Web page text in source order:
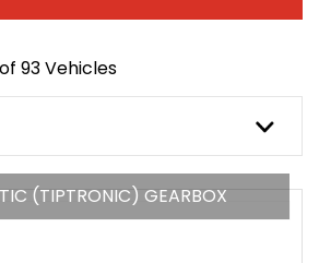
93 Vehicles
(TIPTRONIC) GEARBOX